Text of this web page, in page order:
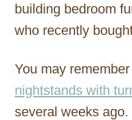
building bedroom
who recently
You may
nightstands with
several weeks ago.